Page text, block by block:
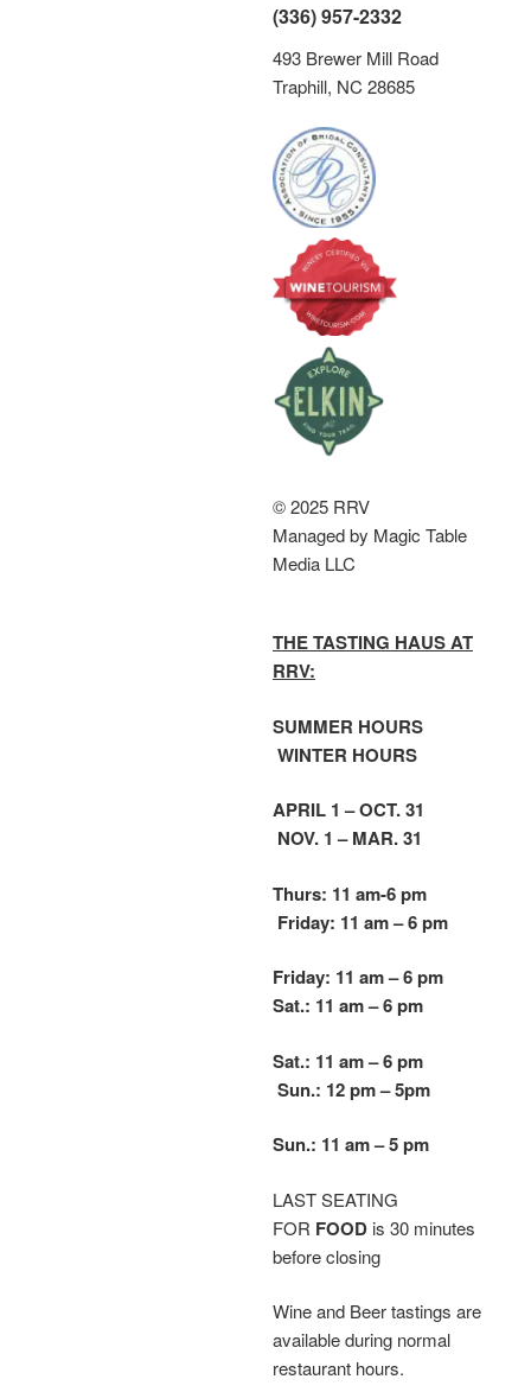
i
(336) 957-2332
493 Brewer Mill Road
Traphill, NC 28685
© 2025 RRV
Managed by Magic Table
Media LLC
THE TASTING HAUS AT
RRV:
SUMMER HOURS
WINTER HOURS
APRIL 1 – OCT. 31
NOV. 1 – MAR. 31
Thurs: 11 am-6 pm
Friday: 11 am – 6 pm
Friday: 11 am – 6 pm
Sat.: 11 am – 6 pm
Sat.: 11 am – 6 pm
Sun.: 12 pm – 5pm
Sun.: 11 am – 5 pm
LAST SEATING
FOR FOOD is 30 minutes
before closing
Wine and Beer tastings are
available during normal
restaurant hours.